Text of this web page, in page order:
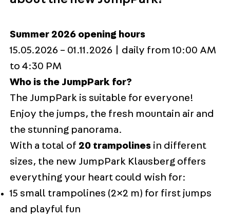
Summer 2026 opening hours
15.05.2026 – 01.11.2026 | daily from 10:00 AM
to 4:30 PM
Who is the JumpPark for?
The JumpPark is suitable for everyone!
Enjoy the jumps, the fresh mountain air and
the stunning panorama.
With a total of 20 trampolinesin different
sizes, the new JumpPark Klausberg offers
everything your heart could wish for:
15 small trampolines (2×2 m) for first jumps
and playful fun